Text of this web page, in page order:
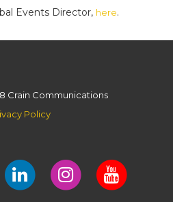
Events Director, here.
Crain Communications
Policy